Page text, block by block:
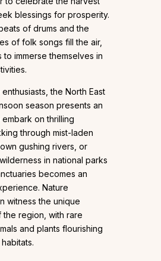
blessings for prosperity.
of drums and the
of folk songs fill the air,
to immerse themselves in
the North East
season presents an
on thrilling
through mist-laden
gushing rivers, or
in national parks
becomes an
Nature
witness the unique
region, with rare
and plants flourishing